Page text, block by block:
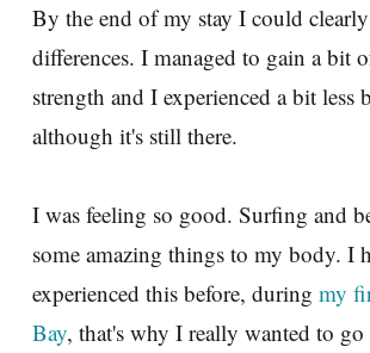
By the end of my stay I could clearly
differences. I managed to gain a bit
strength and I experienced a bit less
although it's still there.
I was feeling so good. Surfing and
some amazing things to my body. I
experienced this before, during my
Bay, that's why I really wanted to go